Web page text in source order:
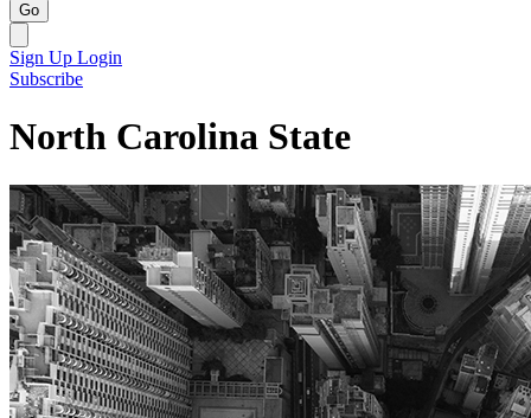
Go
Sign Up Login
Subscribe
North Carolina State